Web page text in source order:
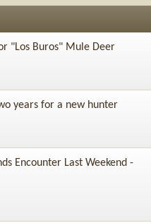
"Los Buros" Mule Deer
years for a new hunter
Encounter Last Weekend -